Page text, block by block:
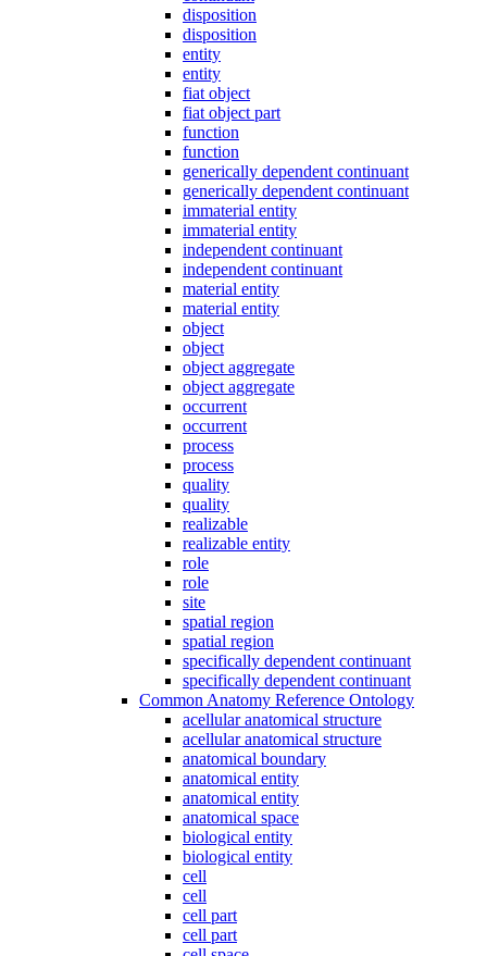
disposition
disposition
entity
entity
fiat object
fiat object part
function
function
generically dependent continuant
generically dependent continuant
immaterial entity
immaterial entity
independent continuant
independent continuant
material entity
material entity
object
object
object aggregate
object aggregate
occurrent
occurrent
process
process
quality
quality
realizable
realizable entity
role
role
site
spatial region
spatial region
specifically dependent continuant
specifically dependent continuant
Common Anatomy Reference Ontology
acellular anatomical structure
acellular anatomical structure
anatomical boundary
anatomical entity
anatomical entity
anatomical space
biological entity
biological entity
cell
cell
cell part
cell part